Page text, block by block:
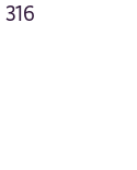
316